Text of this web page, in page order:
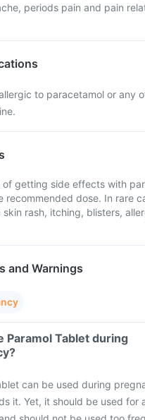
periods pain and pain
to paracetamol or any
of getting side effects with
recommended dose. In rare
skin rash, itching, blisters,
and Warnings
Paramol Tablet during
can be used during
it. Yet, it should be used for